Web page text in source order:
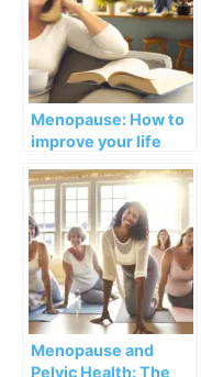
Menopause: How to
improve your life
boundaries
Menopause and
Pelvic Health: The